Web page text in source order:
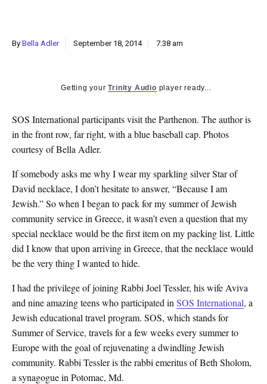
By Bella Adler September 18, 2014 7:38 am
Getting yourTrinity Audio player ready...
SOS International participants visit the Parthenon. The author is
in the front row, far right, with a blue baseball cap. Photos
courtesy of Bella Adler.
If somebody asks me why I wear my sparkling silver Star of
David necklace, I don’t hesitate to answer, “Because I am
Jewish.” So when I began to pack for my summer of Jewish
community service in Greece, it wasn’t even a question that my
special necklace would be the first item on my packing list. Little
did I know that upon arriving in Greece, that the necklace would
be the very thing I wanted to hide.
I had the privilege of joining Rabbi Joel Tessler, his wife Aviva
and nine amazing teens who participated in SOS International, a
Jewish educational travel program. SOS, which stands for
Summer of Service, travels for a few weeks every summer to
Europe with the goal of rejuvenating a dwindling Jewish
community. Rabbi Tessler is the rabbi emeritus of Beth Sholom,
a synagogue in Potomac, Md.